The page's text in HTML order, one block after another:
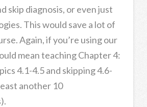
skip diagnosis, or even just
This would save a lot of
Again, if you’re using our
mean teaching Chapter 4:
4.1-4.5 and skipping 4.6-
another 10